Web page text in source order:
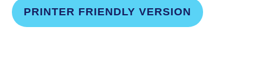
PRINTER FRIENDLY VERSION